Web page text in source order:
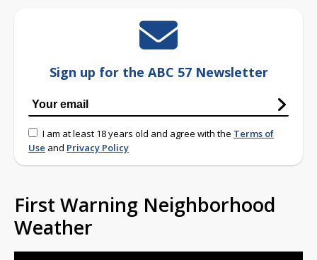
Sign up for the ABC 57 Newsletter
I am at least 18 years old and agree with the Terms of
Use and Privacy Policy
First Warning Neighborhood
Weather